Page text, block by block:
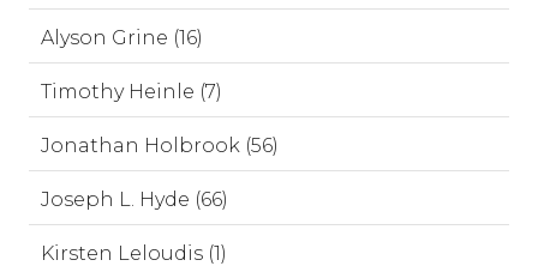
Alyson Grine (16)
Timothy Heinle (7)
Jonathan Holbrook (56)
Joseph L. Hyde (66)
Kirsten Leloudis (1)